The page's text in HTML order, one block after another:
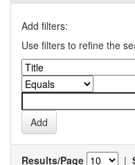
Add filters:
Use filters to refine the
Results/Page |